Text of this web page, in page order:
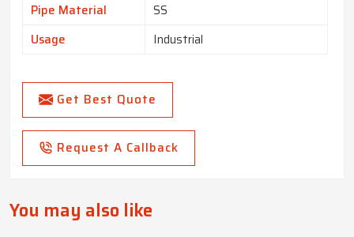
Pipe Material
SS
Usage
Industrial
Get Best Quote
Request A Callback
You may also like